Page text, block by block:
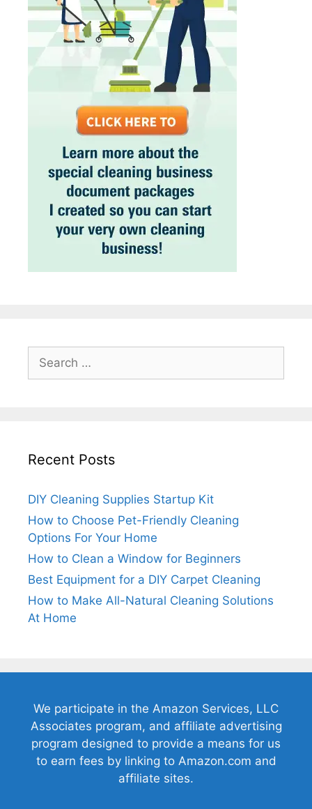
Search
for:
Recent Posts
DIY Cleaning Supplies Startup Kit
How to Choose Pet-Friendly Cleaning
Options For Your Home
How to Clean a Window for Beginners
Best Equipment for a DIY Carpet Cleaning
How to Make All-Natural Cleaning Solutions
At Home
We participate in the Amazon Services, LLC
Associates program, and affiliate advertising
program designed to provide a means for us
to earn fees by linking to Amazon.com and
affiliate sites.